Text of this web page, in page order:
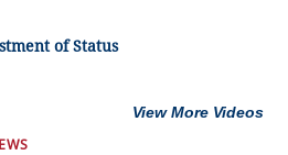
of Status
View More Videos